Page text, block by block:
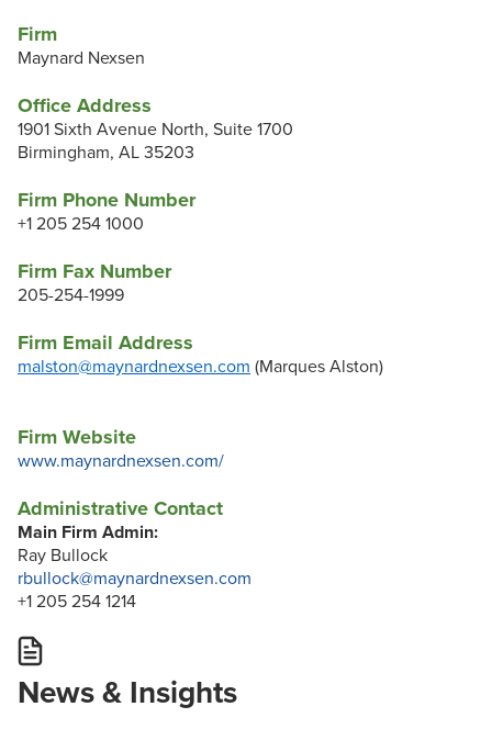
Firm
Maynard Nexsen
Office Address
1901 Sixth Avenue North, Suite 1700
Birmingham, AL 35203
Firm Phone Number
+1 205 254 1000
Firm Fax Number
205-254-1999
Firm Email Address
malston@maynardnexsen.com (Marques Alston)
Firm Website
www.maynardnexsen.com/
Administrative Contact
Main Firm Admin:
Ray Bullock
rbullock@maynardnexsen.com
+1 205 254 1214
News & Insights